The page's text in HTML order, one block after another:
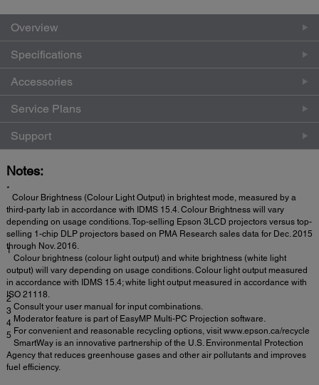
Overview
Specifications
Accessories
Service Plans
Support
Notes:
*
Colour Brightness (Colour Light Output) in brightest mode, measured by a
third-party lab in accordance with IDMS 15.4. Colour Brightness will vary
depending on usage conditions. Top-selling Epson 3LCD projectors versus top-
selling 1-chip DLP projectors based on PMA Research sales data for Dec. 2015
through Nov. 2016.
1
Colour brightness (colour light output) and white brightness (white light
output) will vary depending on usage conditions. Colour light output measured
in accordance with IDMS 15.4; white light output measured in accordance with
ISO 21118.
2
Consult your user manual for input combinations.
3
Moderator feature is part of EasyMP Multi-PC Projection software.
4
For convenient and reasonable recycling options, visit www.epson.ca/recycle
5
SmartWay is an innovative partnership of the U.S. Environmental Protection
Agency that reduces greenhouse gases and other air pollutants and improves
fuel efficiency.